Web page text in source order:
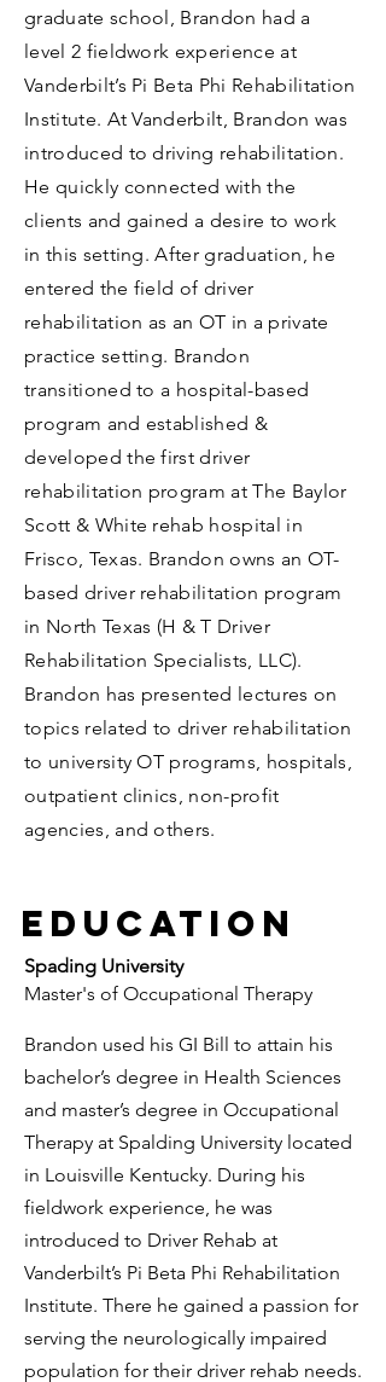
graduate school, Brandon had a
level 2 fieldwork experience at
Vanderbilt’s Pi Beta Phi Rehabilitation
Institute. At Vanderbilt, Brandon was
introduced to driving rehabilitation.
He quickly connected with the
clients and gained a desire to work
in this setting. After graduation, he
entered the field of driver
rehabilitation as an OT in a private
practice setting. Brandon
transitioned to a hospital-based
program and established &
developed the first driver
rehabilitation program at The Baylor
Scott & White rehab hospital in
Frisco, Texas. Brandon owns an OT-
based driver rehabilitation program
in North Texas (H & T Driver
Rehabilitation Specialists, LLC).
Brandon has presented lectures on
topics related to driver rehabilitation
to university OT programs, hospitals,
outpatient clinics, non-profit
agencies, and others.
Education
Spading University
Master's of Occupational Therapy
Brandon used his GI Bill to attain his
bachelor’s degree in Health Sciences
and master’s degree in Occupational
Therapy at Spalding University located
in Louisville Kentucky. During his
fieldwork experience, he was
introduced to Driver Rehab at
Vanderbilt’s Pi Beta Phi Rehabilitation
Institute. There he gained a passion for
serving the neurologically impaired
population for their driver rehab needs.